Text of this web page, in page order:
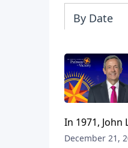
By Date
In 1971,
It’s a wistful
December 21,